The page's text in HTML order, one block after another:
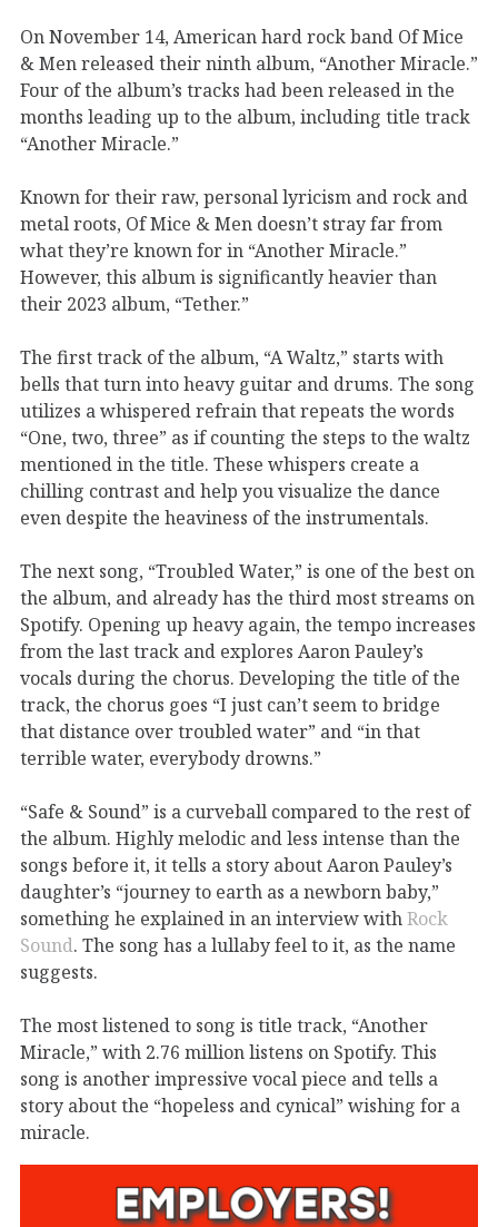
On November 14, American hard rock band Of Mice
& Men released theirninth album, “Another Miracle.”
Four of the album’s tracks had been released in the
months leading up to the album, including title track
“Another Miracle.”
Known for theirraw, personal lyricism and rock and
metal roots, Of Mice & Men doesn’t stray far from
whatthey’re known forin “Another Miracle.”
However, this album is significantly heavier than
their 2023 album, “Tether.”
The first track of the album, “A Waltz,” starts with
bells that turn into heavy guitar and drums. The song
utilizes a whispered refrain that repeats the words
“One, two, three” as if counting the steps to the waltz
mentioned in the title. These whispers create a
chilling contrast and help you visualize the dance
even despite the heaviness of the instrumentals.
The next song, “Troubled Water,” is one of the best on
the album, and already has the third most streams on
Spotify. Opening up heavy again, the tempo increases
from the last track and explores Aaron Pauley’s
vocals during the chorus. Developing the title of the
track, the chorus goes “I just can’t seem to bridge
that distance over troubled water” and “in that
terrible water, everybody drowns.”
“Safe & Sound” is a curveball compared to the rest of
the album. Highly melodic and less intense than the
songs before it, ittells a story about Aaron Pauley’s
daughter’s “journey to earth as a newborn baby,”
something he explained in an interview with Rock
Sound. The song has a lullaby feel to it, as the name
suggests.
The most listened to song is title track, “Another
Miracle,” with 2.76 million listens on Spotify. This
song is another impressive vocal piece and tells a
story about the “hopeless and cynical” wishing for a
miracle.